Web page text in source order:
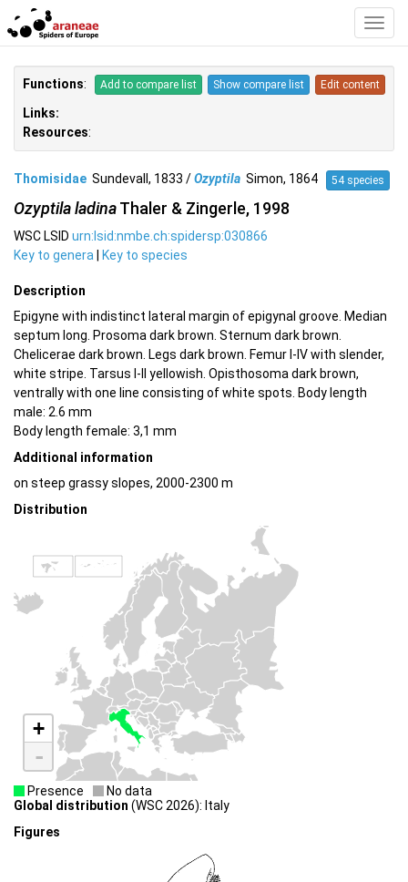
Functions: Add to compare list Show compare list Edit content
Links:
Resources:
Thomisidae Sundevall, 1833 /Ozyptila Simon, 1864 54 species
Ozyptila ladinaThaler & Zingerle, 1998
WSC LSID urn:lsid:nmbe.ch:spidersp:030866
Key to genera | Key to species
Description
Epigyne with indistinct lateral margin of epigynal groove. Median
septum long. Prosoma dark brown. Sternum dark brown.
Chelicerae dark brown. Legs dark brown. Femur I-IV with slender,
white stripe. Tarsus I-II yellowish. Opisthosoma dark brown,
ventrally with one line consisting of white spots. Body length
male: 2.6 mm
Body length female: 3,1 mm
Additional information
on steep grassy slopes, 2000-2300 m
Distribution
+
-
Presence
No data
Global distribution (WSC 2026): Italy
Figures